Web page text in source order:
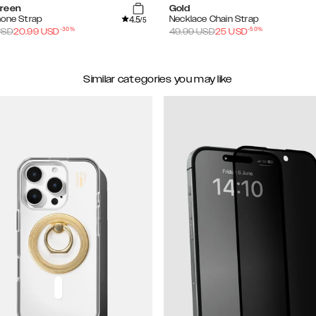
Strap
4.5/5
20.99 USD-30%
Gold
Necklace Chain Strap
49.99USD25 USD-50%
Similar categories you may like